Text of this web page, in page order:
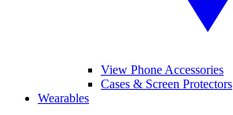
View Phone Accessories
Cases & Screen Protectors
Wearables